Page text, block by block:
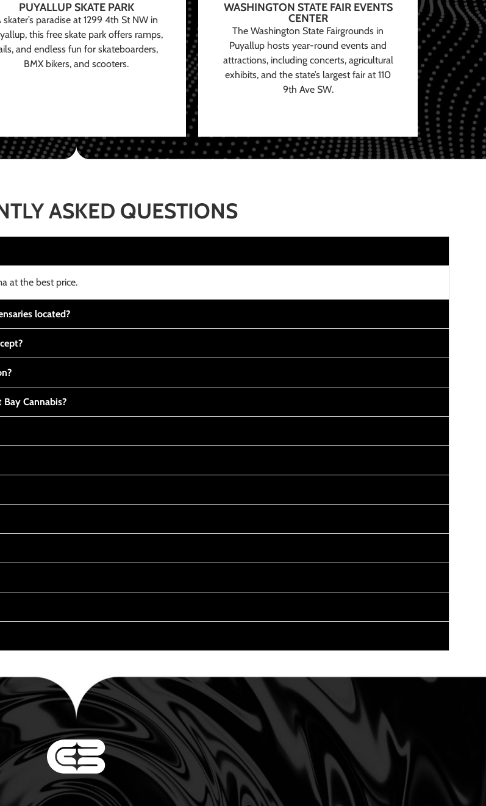
PUYALLUP SKATE PARK
skater’s paradise at 1299 4th St NW in
this free skate park offers ramps,
and endless fun for skateboarders,
BMX bikers, and scooters.
WASHINGTON STATE FAIR EVENTS
CENTER
The Washington State Fairgrounds in
Puyallup hosts year-round events and
attractions, including concerts, agricultural
exhibits, and the state’s largest fair at 110
9th Ave SW.
ASKED QUESTIONS
at the best price.
located?
Cannabis?